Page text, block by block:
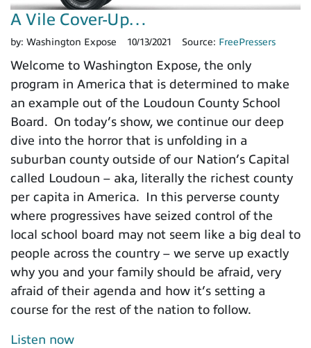
A Vile Cover-Up…
by: Washington Expose 10/13/2021 Source: FreePressers
Welcome to Washington Expose, the only
program in America that is determined to make
an example out of the Loudoun County School
Board. On today’s show, we continue our deep
dive into the horror that is unfolding in a
suburban county outside of our Nation’s Capital
called Loudoun – aka, literally the richest county
per capita in America. In this perverse county
where progressives have seized control of the
local school board may not seem like a big deal to
people across the country – we serve up exactly
why you and your family should be afraid, very
afraid of their agenda and how it’s setting a
course for the rest of the nation to follow.
Listen now